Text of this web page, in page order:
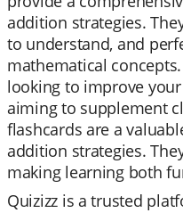
addition strategies.
to understand, and
mathematical
looking to improve
aiming to supplement
flashcards are a
addition strategies.
making learning both
Quizizz is a trusted